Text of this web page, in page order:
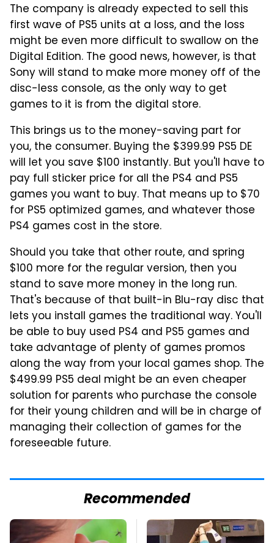
The company is already expected to sell this
first wave of PS5 units at a loss, and the loss
might be even more difficult to swallow on the
Digital Edition. The good news, however, is that
Sony will stand to make more money off of the
disc-less console, as the only way to get
games to it is from the digital store.
This brings us to the money-saving part for
you, the consumer. Buying the $399.99 PS5 DE
will let you save $100 instantly. But you'll have to
pay full sticker price for all the PS4 and PS5
games you want to buy. That means up to $70
for PS5 optimized games, and whatever those
PS4 games cost in the store.
Should you take that other route, and spring
$100 more for the regular version, then you
stand to save more money in the long run.
That's because of that built-in Blu-ray disc that
lets you install games the traditional way. You'll
be able to buy used PS4 and PS5 games and
take advantage of plenty of games promos
along the way from your local games shop. The
$499.99 PS5 deal might be an even cheaper
solution for parents who purchase the console
for their young children and will be in charge of
managing their collection of games for the
foreseeable future.
Recommended